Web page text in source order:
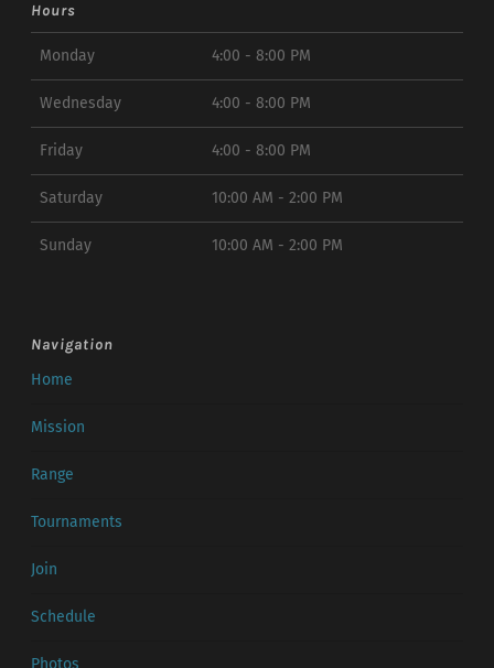
Hours
Monday 4:00 - 8:00 PM
Wednesday 4:00 - 8:00 PM
Friday 4:00 - 8:00 PM
Saturday 10:00 AM - 2:00 PM
Sunday 10:00 AM - 2:00 PM
Navigation
Home
Mission
Range
Tournaments
Join
Schedule
Photos